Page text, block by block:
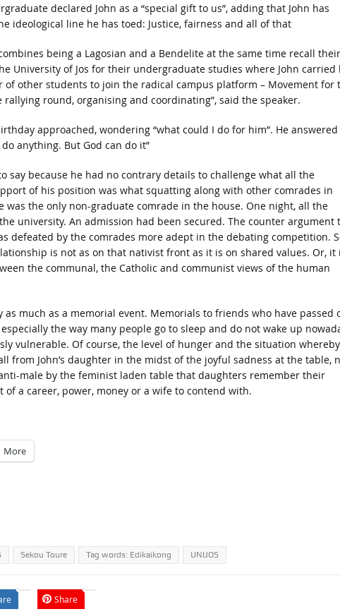
declared John as a “special gift to us”, adding that John has
ideological line he has toed: Justice, fairness and all of that
being a Lagosian and a Bendelite at the same time recall their
University of Jos for their undergraduate studies where John carried
of other students to join the radical campus platform – Movement for
rallying round, organising and coordinating”, said the speaker.
approached, wondering “what could I do for him”. He answered
anything. But God can do it”
say because he had no contrary details to challenge what all the
of his position was what squatting along with other comrades in
was the only non-graduate comrade in the house. One night, all the
university. An admission had been secured. The counter argument
defeated by the comrades more adept in the debating competition.
is not as on that nativist front as it is on shared values. Or, it
the communal, the Catholic and communist views of the human
much as a memorial event. Memorials to friends who have passed
the way many people go to sleep and do not wake up
vulnerable. Of course, the level of hunger and the situation
from John’s daughter in the midst of the joyful sadness at the table,
male by the feminist laden table that daughters remember their
a career, power, money or a wife to contend with.
More
Sekou Toure Tag words: Edikaikong UNIJOS
Share